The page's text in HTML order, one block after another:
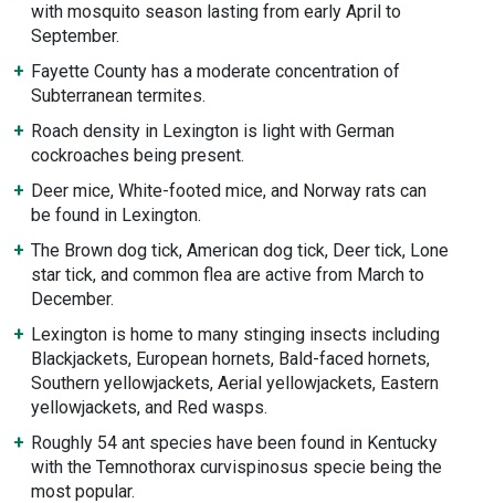
with mosquito season lasting from early April to
September.
Fayette County has a moderate concentration of
Subterranean termites.
Roach density in Lexington is light with German
cockroaches being present.
Deer mice, White-footed mice, and Norway rats can
be found in Lexington.
The Brown dog tick, American dog tick, Deer tick, Lone
star tick, and common flea are active from March to
December.
Lexington is home to many stinging insects including
Blackjackets, European hornets, Bald-faced hornets,
Southern yellowjackets, Aerial yellowjackets, Eastern
yellowjackets, and Red wasps.
Roughly 54 ant species have been found in Kentucky
with the Temnothorax curvispinosus specie being the
most popular.